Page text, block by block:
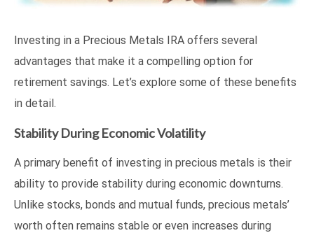
Investing in a Precious Metals IRA offers several
advantages that make it a compelling option for
retirement savings. Let’s explore some of these benefits
in detail.
Stability During Economic Volatility
A primary benefit of investing in precious metals is their
ability to provide stability during economic downturns.
Unlike stocks, bonds and mutual funds, precious metals’
worth often remains stable or even increases during